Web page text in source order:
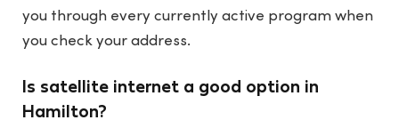
you through every currently active program when
you check your address.
Is satellite internet a good option in
Hamilton?